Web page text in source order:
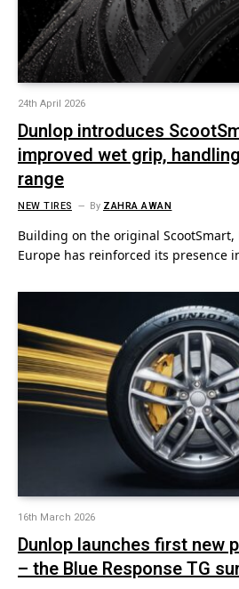
24th April 2026
Dunlop introduces
improved wet grip,
range
NEW TIRES By ZAHRA AWAN
Building on the original
Europe has reinforced its presence
16th March 2026
Dunlop launches first new
– the Blue Response TG